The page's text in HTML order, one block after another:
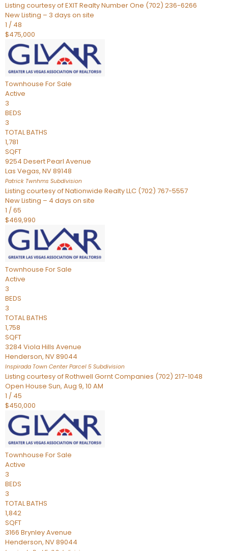
Listing courtesy of EXIT Realty Number One (702) 236-6266
New Listing – 3 days on site
1 / 48
$475,000
Townhouse For Sale
Active
3
BEDS
3
TOTAL BATHS
1,781
SQFT
9254 Desert Pearl Avenue
Las Vegas, NV89148
Patrick Twnhms Subdivision
Listing courtesy of Nationwide Realty LLC (702) 767-5557
New Listing – 4 days on site
1 /65
$469,990
Townhouse For Sale
Active
3
BEDS
3
TOTAL BATHS
1,758
SQFT
3284 Viola Hills Avenue
Henderson, NV89044
Inspirada Town Center Parcel 5 Subdivision
Listing courtesy of Rothwell Gornt Companies (702) 217-1048
Open House Sun, Aug 9, 10 AM
1 / 45
$450,000
Townhouse For Sale
Active
3
BEDS
3
TOTAL BATHS
1,842
SQFT
3166 Brynley Avenue
Henderson, NV89044